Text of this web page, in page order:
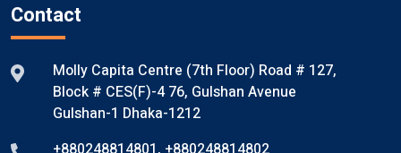
Contact
Molly Capita Centre (7th Floor) Road # 127,
Block # CES(F)-4 76, Gulshan Avenue
Gulshan-1 Dhaka-1212